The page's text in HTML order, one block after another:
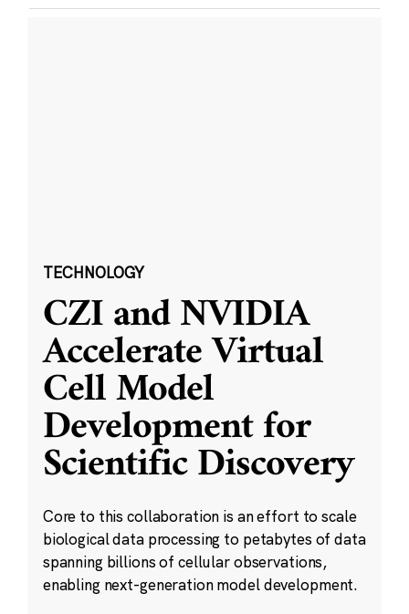
TECHNOLOGY
CZI and NVIDIA
Accelerate Virtual
Cell Model
Development for
Scientific Discovery
Core to this collaboration is an effort to scale
biological data processing to petabytes of data
spanning billions of cellular observations,
enabling next-generation model development.